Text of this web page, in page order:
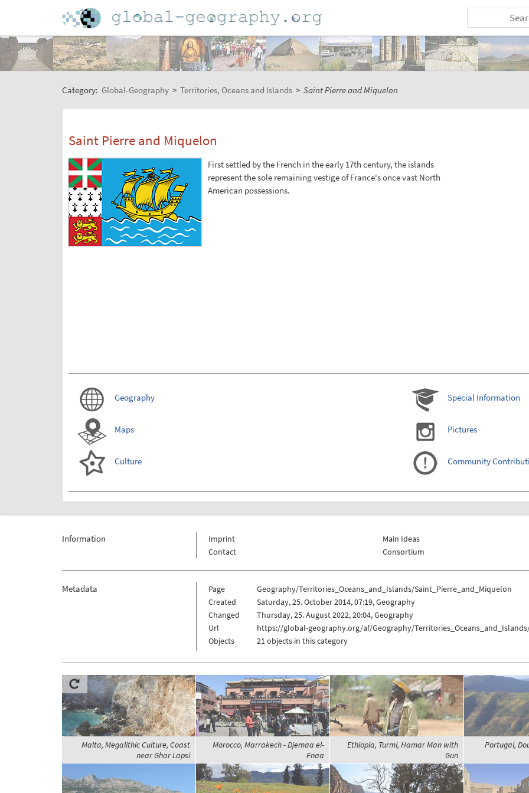
Category: Global-Geography > Territories, Oceans and Islands > Saint Pierre and Miquelon
Saint Pierre and Miquelon
First settled by the French in the early 17th century, the islands
represent the sole remaining vestige of France's once vast North
American possessions.
Geography
Maps
Culture
Special Information
Pictures
Community
Information
Imprint
Contact
Main Ideas
Consortium
Metadata Page
Geography/Territories_Oceans_and_Islands/Saint_Pierre_and_Miquelon
Created
Saturday, 25. October 2014, 07:19, Geography
Changed
Thursday, 25. August 2022, 20:04, Geography
Url
https://global-geography.org/af/Geography/
Objects
21 objects in this category
Malta, Megalithic Culture, Coast
near Ghar Lapsi
Morocco, Marrakech - Djemaa el-
Fnaa
Ethiopia, Turmi, Hamar Man with
Gun
Portugal,